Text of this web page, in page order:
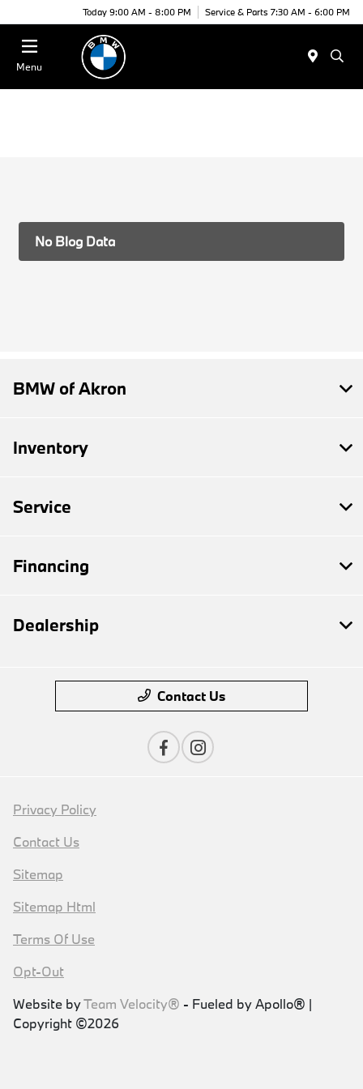
Today 9:00 AM - 8:00 PM Service & Parts 7:30 AM - 6:00 PM
Menu
No Blog Data
BMW of Akron
Inventory
Service
Financing
Dealership
Contact Us
Privacy Policy
Contact Us
Sitemap
Sitemap Html
Terms Of Use
Opt-Out
Website byTeam Velocity® - Fueled by Apollo® |
Copyright ©2026